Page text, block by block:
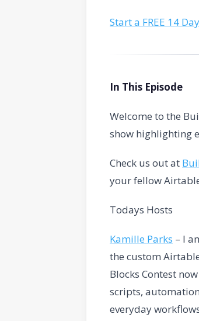
Start a FREE 14
In This Episode
Welcome to the
show highlighting
Check us out at
your fellow
Todays Hosts
Kamille Parks – I
the custom
Blocks Contest
scripts,
everyday